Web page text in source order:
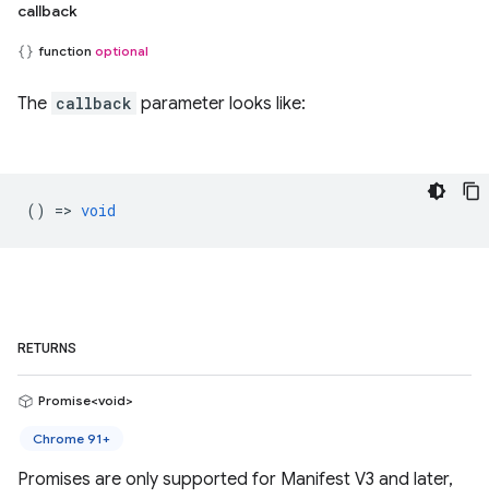
callback
function optional
The callback parameter looks like:
() => void
RETURNS
Promise<void>
Chrome 91+
Promises are only supported for Manifest V3 and later,